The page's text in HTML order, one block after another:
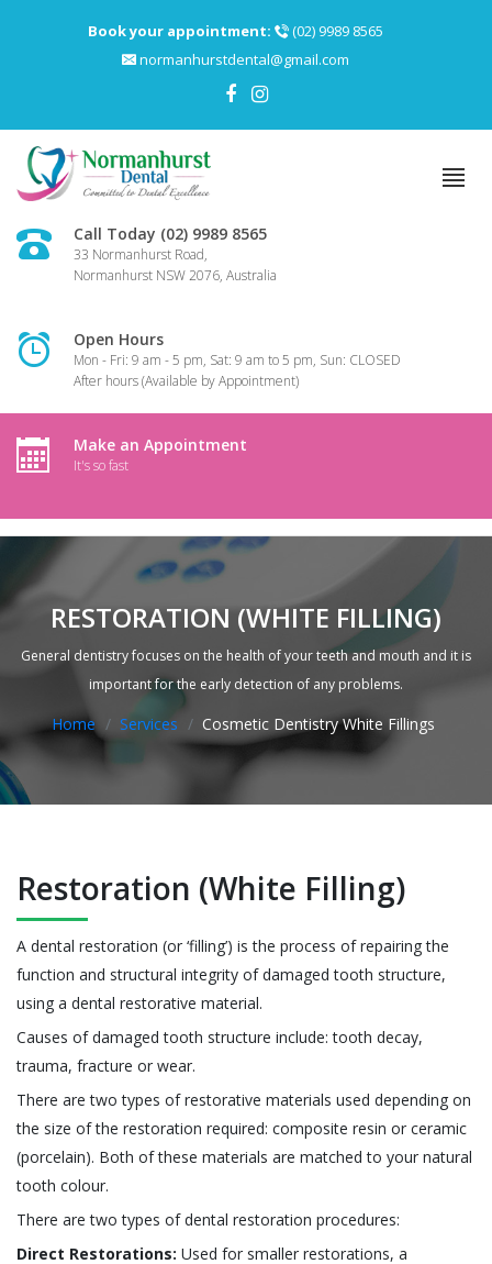
Book your appointment:
(02) 9989 8565
normanhurstdental@gmail.com
Call Today (02) 9989 8565
33 Normanhurst Road,
Normanhurst NSW 2076, Australia
Open Hours
Mon - Fri: 9 am - 5 pm, Sat: 9 am to 5 pm, Sun: CLOSED
After hours (Available by Appointment)
Make an Appointment
It's so fast
RESTORATION (WHITE FILLING)
General dentistry focuses on the health of your teeth and mouth and it is
important for the early detection of any problems.
Home Services Cosmetic Dentistry White Fillings
Restoration (White Filling)
A dental restoration (or ‘filling’) is the process of repairing the
function and structural integrity of damaged tooth structure,
using a dental restorative material.
Causes of damaged tooth structure include: tooth decay,
trauma, fracture or wear.
There are two types of restorative materials used depending on
the size of the restoration required: composite resin or ceramic
(porcelain). Both of these materials are matched to your natural
tooth colour.
There are two types of dental restoration procedures:
Direct Restorations: Used for smaller restorations, a